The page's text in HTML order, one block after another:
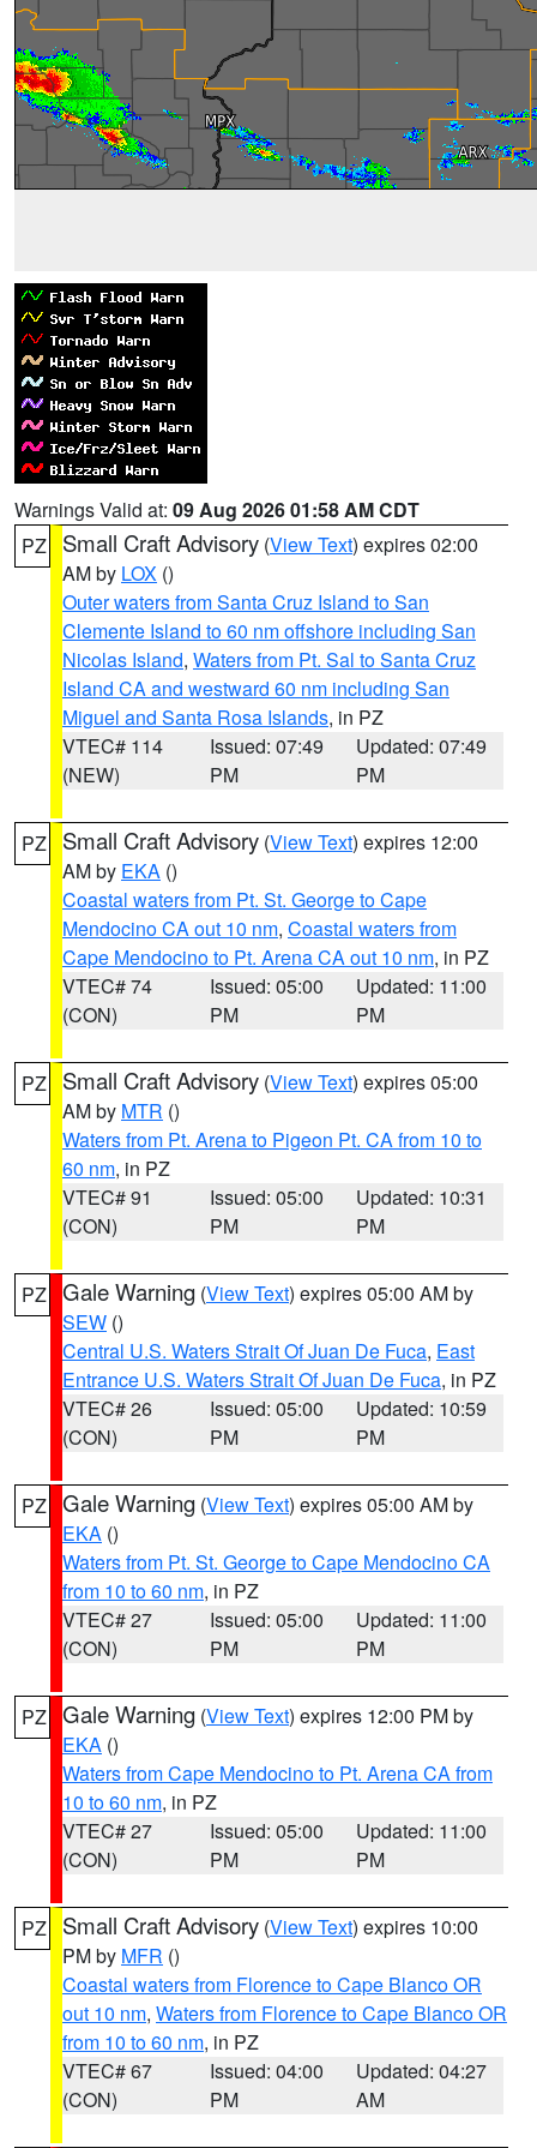
Warnings Valid at: 09 Aug 2026 01:58 AM CDT
PZ
Small Craft Advisory (View Text) expires 02:00
AM by LOX ()
Outer waters from Santa Cruz Island to San
Clemente Island to 60 nm offshore including San
Nicolas Island, Waters from Pt. Sal to Santa Cruz
Island CA and westward 60 nm including San
Miguel and Santa Rosa Islands, in PZ
VTEC# 114
(NEW)
Issued: 07:49
PM
Updated: 07:49
PM
PZ Small Craft Advisory (View Text) expires 12:00
AM by EKA ()
Coastal waters from Pt. St. George to Cape
Mendocino CA out 10 nm, Coastal waters from
Cape Mendocino to Pt. Arena CA out 10 nm, in PZ
VTEC# 74
(CON)
Issued: 05:00
PM
Updated: 11:00
PM
PZ Small Craft Advisory (View Text) expires 05:00
AM by MTR ()
Waters from Pt. Arena to Pigeon Pt. CA from 10 to
60 nm, in PZ
VTEC# 91
(CON)
Issued: 05:00
PM
Updated: 10:31
PM
PZ Gale Warning (View Text) expires 05:00 AM by
SEW ()
Central U.S. Waters Strait Of Juan De Fuca, East
Entrance U.S. Waters Strait Of Juan De Fuca, in PZ
VTEC# 26
(CON)
Issued: 05:00
PM
Updated: 10:59
PM
PZ Gale Warning (View Text) expires 05:00 AM by
EKA ()
Waters from Pt. St. George to Cape Mendocino CA
from 10 to 60 nm, in PZ
VTEC# 27
(CON)
Issued: 05:00
PM
Updated: 11:00
PM
PZ Gale Warning (View Text) expires 12:00 PM by
EKA ()
Waters from Cape Mendocino to Pt. Arena CA from
10 to 60 nm, in PZ
VTEC# 27
(CON)
Issued: 05:00
PM
Updated: 11:00
PM
PZ Small Craft Advisory (View Text) expires 10:00
PM by MFR ()
Coastal waters from Florence to Cape Blanco OR
out 10 nm, Waters from Florence to Cape Blanco OR
from 10 to 60 nm, in PZ
VTEC# 67
(CON)
Issued: 04:00
PM
Updated: 04:27
AM